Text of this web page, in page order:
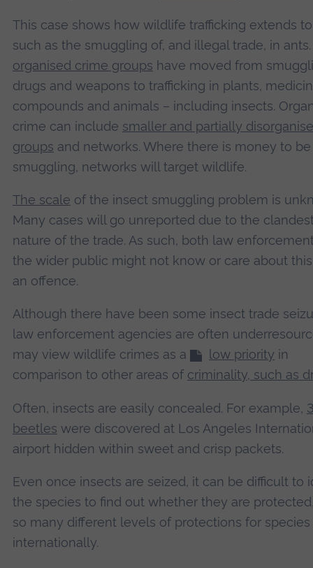
This case shows how wildlife trafficking extends
such as the smuggling of, and illegal trade, in
organised crime groups have moved from
drugs and weapons to trafficking in plants,
compounds and animals – including insects.
crime can include smaller and partially
groups and networks. Where there is money to
smuggling, networks will target wildlife.
The scale of the insect smuggling problem is
Many cases will go unreported due to the
nature of the trade. As such, both law
the wider public might not know or care about
an offence.
Although there have been some insect trade
law enforcement agencies are often
may view wildlife crimes as a
low priority in
comparison to other areas of criminality, such as
Often, insects are easily concealed. For example,
beetles were discovered at Los Angeles
airport hidden within sweet and crisp packets.
Even once insects are seized, it can be difficult to
the species to find out whether they are
so many different levels of protections for species
internationally.